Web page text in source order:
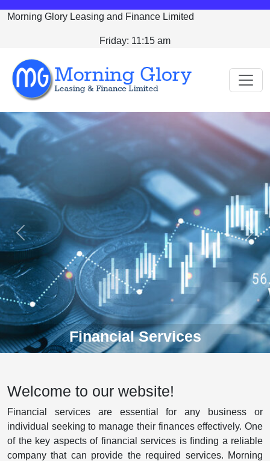
Morning Glory Leasing and Finance Limited
Friday: 11:15 am
Financial Services
Welcome to our website!
Financial services are essential for any business or
individual seeking to manage their finances effectively. One
of the key aspects of financial services is finding a reliable
company that can provide the required services. Morning